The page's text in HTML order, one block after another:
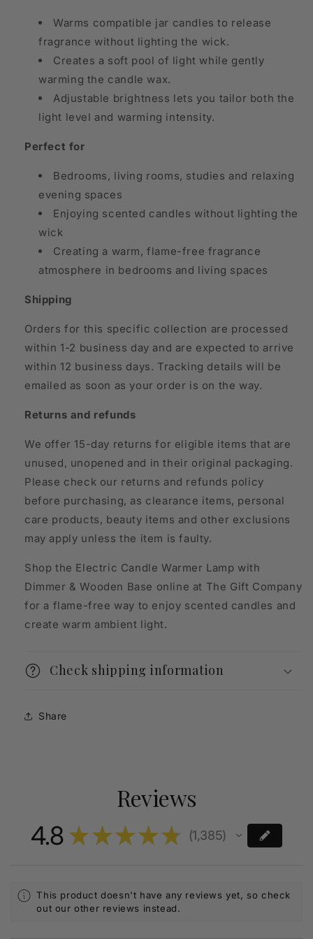
Warms compatible jar candles to release
fragrance without lighting the wick.
Creates a soft pool of light while gently
warming the candle wax.
Adjustable brightness lets you tailor both the
light level and warming intensity.
Perfect for
Bedrooms, living rooms, studies and relaxing
evening spaces
Enjoying scented candles without lighting the
wick
Creating a warm, flame-free fragrance
atmosphere in bedrooms and living spaces
Shipping
Orders for this specific collection are processed
within 1-2 business day and are expected to arrive
within 12 business days. Tracking details will be
emailed as soon as your order is on the way.
Returns and refunds
We offer 15-day returns for eligible items that are
unused, unopened and in their original packaging.
Please check our returns and refunds policy
before purchasing, as clearance items, personal
care products, beauty items and other exclusions
may apply unless the item is faulty.
Shop the Electric Candle Warmer Lamp with
Dimmer & Wooden Base online at The Gift Company
for a flame-free way to enjoy scented candles and
create warm ambient light.
Check shipping information
Share
Reviews
4.8 ★★★★★ 1,385
1385
This product doesn't have any reviews yet, so check
out our other reviews instead.